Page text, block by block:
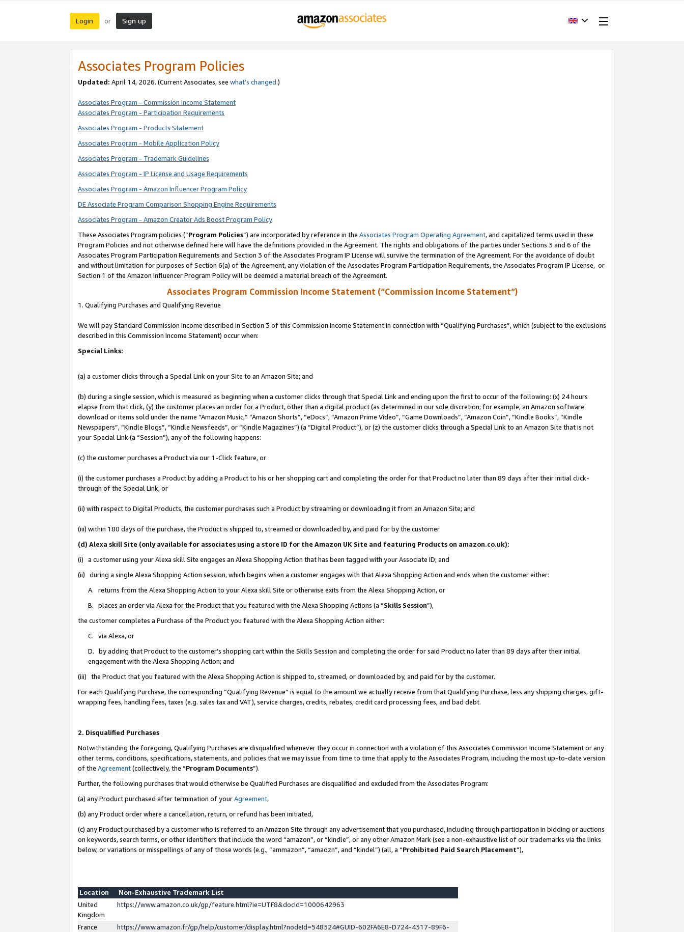
Login or Sign up
Associates Program Policies
Updated: April 14, 2026. (Current Associates, see what’s changed.)
Associates Program - Commission Income Statement
Associates Program - Participation Requirements
Associates Program - Products Statement
Associates Program - Mobile Application Policy
Associates Program - Trademark Guidelines
Associates Program - IP License and Usage Requirements
Associates Program - Amazon Influencer Program Policy
DE Associate Program Comparison Shopping Engine Requirements
Associates Program - Amazon Creator Ads Boost Program Policy
These Associates Program policies (“Program Policies”) are incorporated by reference in the Associates Program Operating Agreement, and capitalized terms used in these
Program Policies and not otherwise defined here will have the definitions provided in the Agreement. The rights and obligations of the parties under Sections 3 and 6 of the
Associates Program Participation Requirements and Section 3 of the Associates Program IP License will survive the termination of the Agreement. For the avoidance of doubt
and without limitation for purposes of Section 6(a) of the Agreement, any violation of the Associates Program Participation Requirements, the Associates Program IP License, or
Section 1 of the Amazon Influencer Program Policy will be deemed a material breach of the Agreement.
Associates Program Commission Income Statement (“Commission Income Statement”)
1. Qualifying Purchases and Qualifying Revenue
We will pay Standard Commission Income described in Section 3 of this Commission Income Statement in connection with “Qualifying Purchases”, which (subject to the exclusions
described in this Commission Income Statement) occur when:
Special Links:
(a) a customer clicks through a Special Link on your Site to an Amazon Site; and
(b) during a single session, which is measured as beginning when a customer clicks through that Special Link and ending upon the first to occur of the following: (x) 24 hours
elapse from that click, (y) the customer places an order for a Product, other than a digital product (as determined in our sole discretion; for example, an Amazon software
download or items sold under the name “Amazon Music,” “Amazon Shorts”, “eDocs”, “Amazon Prime Video”, “Game Downloads”, “Amazon Coin”, “Kindle Books”, “Kindle
Newspapers”, “Kindle Blogs”, “Kindle Newsfeeds”, or “Kindle Magazines”) (a “Digital Product”), or (z) the customer clicks through a Special Link to an Amazon Site that is not
your Special Link (a “Session”), any of the following happens:
(c) the customer purchases a Product via our 1-Click feature, or
(i) the customer purchases a Product by adding a Product to his or her shopping cart and completing the order for that Product no later than 89 days after their initial click-
through of the Special Link, or
(ii) with respect to Digital Products, the customer purchases such a Product by streaming or downloading it from an Amazon Site; and
(iii) within 180 days of the purchase, the Product is shipped to, streamed or downloaded by, and paid for by the customer
(d) Alexa skill Site (only available for associates using a store ID for the Amazon UK Site and featuring Products on amazon.co.uk):
(i) a customer using your Alexa skill Site engages an Alexa Shopping Action that has been tagged with your Associate ID; and
(ii) during a single Alexa Shopping Action session, which begins when a customer engages with that Alexa Shopping Action and ends when the customer either:
A. returns from the Alexa Shopping Action to your Alexa skill Site or otherwise exits from the Alexa Shopping Action, or
B. places an order via Alexa for the Product that you featured with the Alexa Shopping Actions (a “Skills Session”),
the customer completes a Purchase of the Product you featured with the Alexa Shopping Action either:
C. via Alexa, or
D. by adding that Product to the customer’s shopping cart within the Skills Session and completing the order for said Product no later than 89 days after their initial
engagement with the Alexa Shopping Action; and
(iii) the Product that you featured with the Alexa Shopping Action is shipped to, streamed, or downloaded by, and paid for by the customer.
For each Qualifying Purchase, the corresponding “Qualifying Revenue” is equal to the amount we actually receive from that Qualifying Purchase, less any shipping charges, gift-
wrapping fees, handling fees, taxes (e.g. sales tax and VAT), service charges, credits, rebates, credit card processing fees, and bad debt.
2. Disqualified Purchases
Notwithstanding the foregoing, Qualifying Purchases are disqualified whenever they occur in connection with a violation of this Associates Commission Income Statement or any
other terms, conditions, specifications, statements, and policies that we may issue from time to time that apply to the Associates Program, including the most up-to-date version
of the Agreement(collectively, the “Program Documents”).
Further, the following purchases that would otherwise be Qualified Purchases are disqualified and excluded from the Associates Program:
(a) any Product purchased after termination of yourAgreement,
(b) any Product order where a cancellation, return, or refund has been initiated,
(c) any Product purchased by a customer who is referred to an Amazon Site through any advertisement that you purchased, including through participation in bidding or auctions
on keywords, search terms, or other identifiers that include the word “amazon”, or “kindle”, or any other Amazon Mark (see a non-exhaustive list of our trademarks via the links
below, or variations or misspellings of any of those words (e.g., “ammazon”, “amaozn”, and “kindel”) (all, a “Prohibited Paid Search Placement”),
Location
Non-Exhaustive Trademark List
United
Kingdom
https://www.amazon.co.uk/gp/feature.html?ie=UTF8&docId=1000642963
France
https://www.amazon.fr/gp/help/customer/display.html?nodeId=548524#GUID-602FA6E8-D724-4317-89F6-